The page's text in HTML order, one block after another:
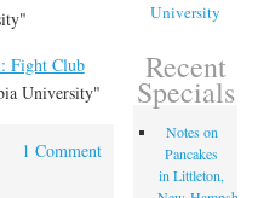
Fight Club
University"
1 Comment
University
Recent
Specials
Notes on
Pancakes
in Littleton,